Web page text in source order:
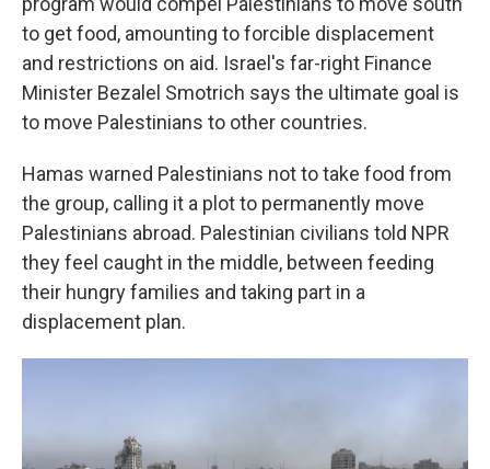
to get food, amounting to forcible displacement
and restrictions on aid. Israel's far-right Finance
Minister Bezalel Smotrich says the ultimate goal is
to move Palestinians to other countries.
Hamas warned Palestinians not to take food from
the group, calling it a plot to permanently move
Palestinians abroad. Palestinian civilians told NPR
they feel caught in the middle, between feeding
their hungry families and taking part in a
displacement plan.